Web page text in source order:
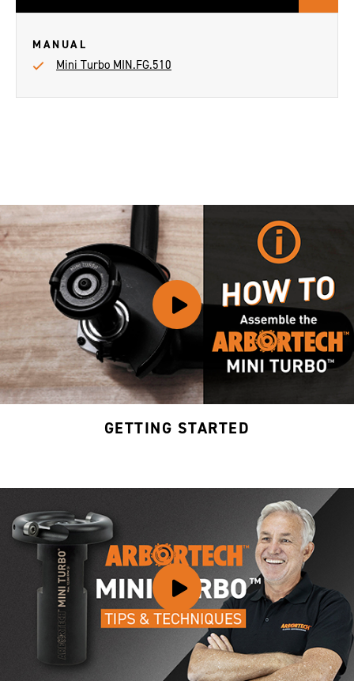
MANUAL
Mini Turbo MIN.FG.510
GETTING STARTED